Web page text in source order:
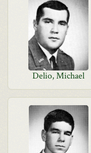
Delio, Michael